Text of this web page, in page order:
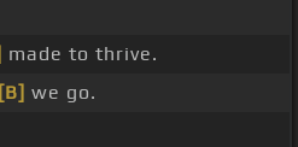
made to thrive.
[B] we go.